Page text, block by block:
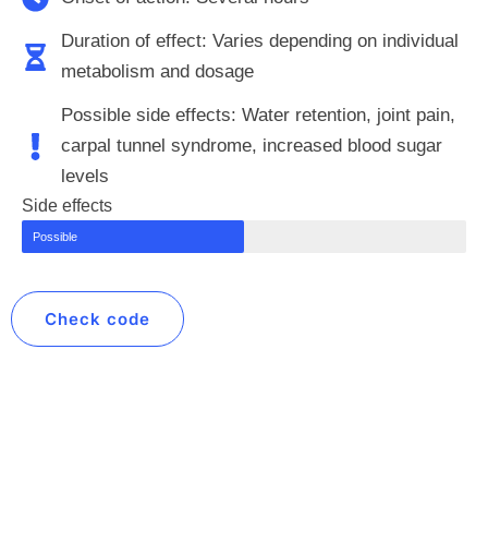
Duration of effect: Varies depending on individual
metabolism and dosage
Possible side effects: Water retention, joint pain,
carpal tunnel syndrome, increased blood sugar
levels
Side effects
Possible
Check code